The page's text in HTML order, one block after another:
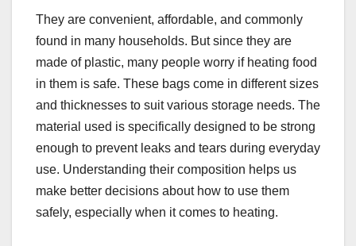
They are convenient, affordable, and commonly
found in many households. But since they are
made of plastic, many people worry if heating food
in them is safe. These bags come in different sizes
and thicknesses to suit various storage needs. The
material used is specifically designed to be strong
enough to prevent leaks and tears during everyday
use. Understanding their composition helps us
make better decisions about how to use them
safely, especially when it comes to heating.